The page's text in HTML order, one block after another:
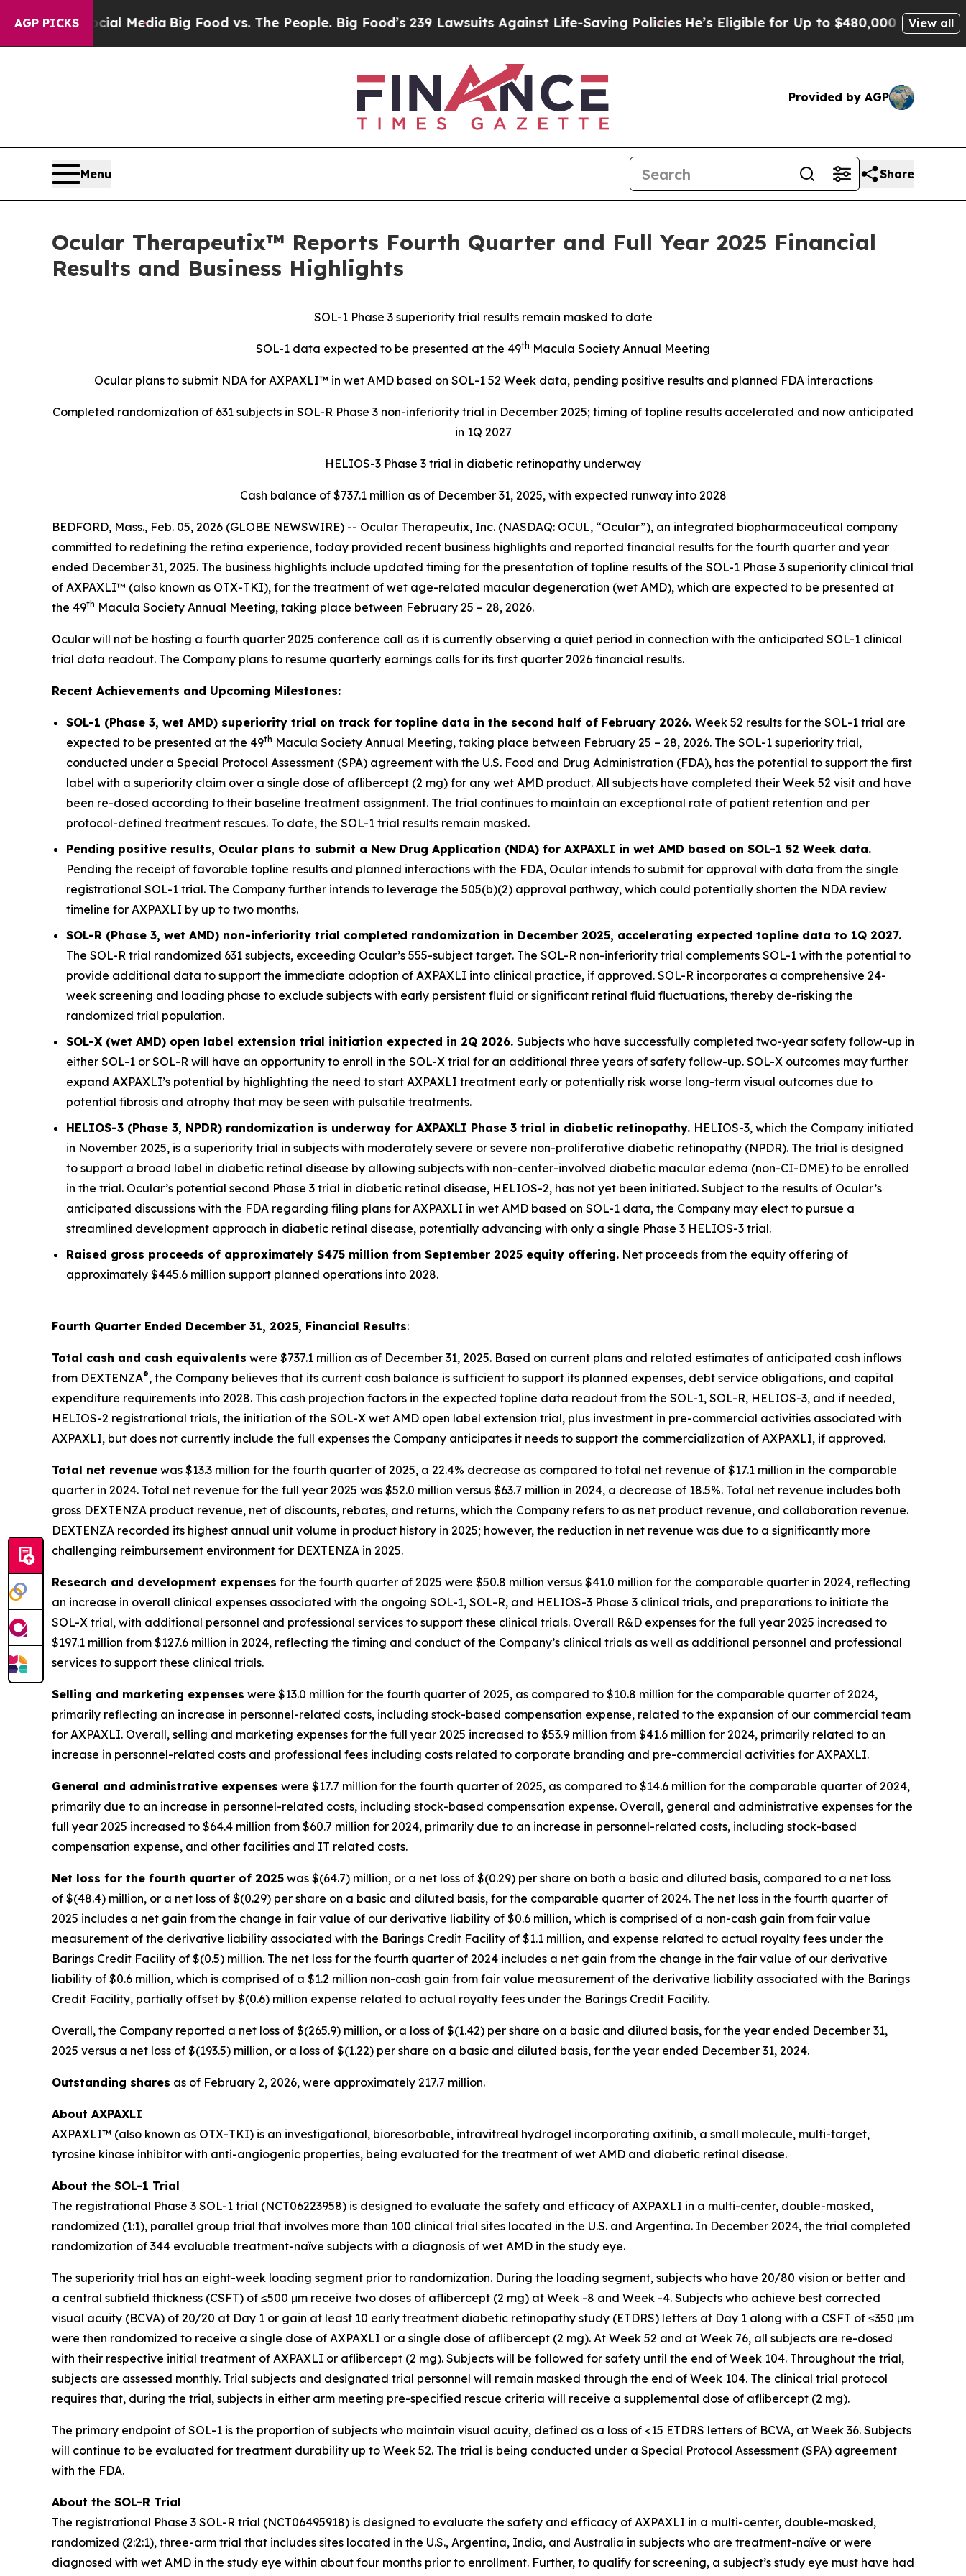
AGP PICKS
Media Big Food vs. The People. Big Food’s 239 Lawsuits Against Life-Saving PoliciesHe’s Eligible for Up to $480,000 After Being Wrongly
View all
Provided by AGP
Menu Share
Ocular Therapeutix™ Reports Fourth Quarter and Full Year 2025 Financial
Results and Business Highlights
SOL-1 Phase 3 superiority trial results remain masked to date
SOL-1 data expected to be presented at the 49th Macula Society Annual Meeting
Ocular plans to submit NDA for AXPAXLI™ in wet AMD based on SOL-1 52 Week data, pending positive results and planned FDA interactions
Completed randomization of 631 subjects in SOL-R Phase 3 non-inferiority trial in December 2025; timing of topline results accelerated and now anticipated
in 1Q 2027
HELIOS-3 Phase 3 trial in diabetic retinopathy underway
Cash balance of $737.1 million as of December 31, 2025, with expected runway into 2028
BEDFORD, Mass., Feb. 05, 2026 (GLOBE NEWSWIRE) -- Ocular Therapeutix, Inc. (NASDAQ: OCUL, “Ocular”), an integrated biopharmaceutical company
committed to redefining the retina experience, today provided recent business highlights and reported financial results for the fourth quarter and year
ended December 31, 2025. The business highlights include updated timing for the presentation of topline results of the SOL-1 Phase 3 superiority clinical trial
of AXPAXLI™ (also known as OTX-TKI), for the treatment of wet age-related macular degeneration (wet AMD), which are expected to be presented at
the 49th Macula Society Annual Meeting, taking place between February 25 – 28, 2026.
Ocular will not be hosting a fourth quarter 2025 conference call as it is currently observing a quiet period in connection with the anticipated SOL-1 clinical
trial data readout. The Company plans to resume quarterly earnings calls for its first quarter 2026 financial results.
Recent Achievements and Upcoming Milestones:
SOL-1 (Phase 3, wet AMD) superiority trial on track for topline data in the second half of February 2026. Week 52 results for the SOL-1 trial are
expected to be presented at the 49th Macula Society Annual Meeting, taking place between February 25 – 28, 2026. The SOL-1 superiority trial,
conducted under a Special Protocol Assessment (SPA) agreement with the U.S. Food and Drug Administration (FDA), has the potential to support the first
label with a superiority claim over a single dose of aflibercept (2 mg) for any wet AMD product. All subjects have completed their Week 52 visit and have
been re-dosed according to their baseline treatment assignment. The trial continues to maintain an exceptional rate of patient retention and per
protocol-defined treatment rescues. To date, the SOL-1 trial results remain masked.
Pending positive results, Ocular plans to submit a New Drug Application (NDA) for AXPAXLI in wet AMD based on SOL-1 52 Week data.
Pending the receipt of favorable topline results and planned interactions with the FDA, Ocular intends to submit for approval with data from the single
registrational SOL-1 trial. The Company further intends to leverage the 505(b)(2) approval pathway, which could potentially shorten the NDA review
timeline for AXPAXLI by up to two months.
SOL-R (Phase 3, wet AMD) non-inferiority trial completed randomization in December 2025, accelerating expected topline data to 1Q 2027.
The SOL-R trial randomized 631 subjects, exceeding Ocular’s 555-subject target. The SOL-R non-inferiority trial complements SOL-1 with the potential to
provide additional data to support the immediate adoption of AXPAXLI into clinical practice, if approved. SOL-R incorporates a comprehensive 24-
week screening and loading phase to exclude subjects with early persistent fluid or significant retinal fluid fluctuations, thereby de-risking the
randomized trial population.
SOL-X (wet AMD) open label extension trial initiation expected in 2Q 2026. Subjects who have successfully completed two-year safety follow-up in
either SOL-1 or SOL-R will have an opportunity to enroll in the SOL-X trial for an additional three years of safety follow-up. SOL-X outcomes may further
expand AXPAXLI’s potential by highlighting the need to start AXPAXLI treatment early or potentially risk worse long-term visual outcomes due to
potential fibrosis and atrophy that may be seen with pulsatile treatments.
HELIOS-3 (Phase 3, NPDR) randomization is underway for AXPAXLI Phase 3 trial in diabetic retinopathy. HELIOS-3, which the Company initiated
in November 2025, is a superiority trial in subjects with moderately severe or severe non-proliferative diabetic retinopathy (NPDR). The trial is designed
to support a broad label in diabetic retinal disease by allowing subjects with non-center-involved diabetic macular edema (non-CI-DME) to be enrolled
in the trial. Ocular’s potential second Phase 3 trial in diabetic retinal disease, HELIOS-2, has not yet been initiated. Subject to the results of Ocular’s
anticipated discussions with the FDA regarding filing plans for AXPAXLI in wet AMD based on SOL-1 data, the Company may elect to pursue a
streamlined development approach in diabetic retinal disease, potentially advancing with only a single Phase 3 HELIOS-3 trial.
Raised gross proceeds of approximately $475 million from September 2025 equity offering. Net proceeds from the equity offering of
approximately $445.6 million support planned operations into 2028.
Fourth Quarter Ended December 31, 2025, Financial Results:
Total cash and cash equivalents were $737.1 million as of December 31, 2025. Based on current plans and related estimates of anticipated cash inflows
from DEXTENZA®, the Company believes that its current cash balance is sufficient to support its planned expenses, debt service obligations, and capital
expenditure requirements into 2028. This cash projection factors in the expected topline data readout from the SOL-1, SOL-R, HELIOS-3, and if needed,
HELIOS-2 registrational trials, the initiation of the SOL-X wet AMD open label extension trial, plus investment in pre-commercial activities associated with
AXPAXLI, but does not currently include the full expenses the Company anticipates it needs to support the commercialization of AXPAXLI, if approved.
Total net revenue was $13.3 million for the fourth quarter of 2025, a 22.4% decrease as compared to total net revenue of $17.1 million in the comparable
quarter in 2024. Total net revenue for the full year 2025 was $52.0 million versus $63.7 million in 2024, a decrease of 18.5%. Total net revenue includes both
gross DEXTENZA product revenue, net of discounts, rebates, and returns, which the Company refers to as net product revenue, and collaboration revenue.
DEXTENZA recorded its highest annual unit volume in product history in 2025; however, the reduction in net revenue was due to a significantly more
challenging reimbursement environment for DEXTENZA in 2025.
Research and development expenses for the fourth quarter of 2025 were $50.8 million versus $41.0 million for the comparable quarter in 2024, reflecting
an increase in overall clinical expenses associated with the ongoing SOL-1, SOL-R, and HELIOS-3 Phase 3 clinical trials, and preparations to initiate the
SOL-X trial, with additional personnel and professional services to support these clinical trials. Overall R&D expenses for the full year 2025 increased to
$197.1 million from $127.6 million in 2024, reflecting the timing and conduct of the Company’s clinical trials as well as additional personnel and professional
services to support these clinical trials.
Selling and marketing expenses were $13.0 million for the fourth quarter of 2025, as compared to $10.8 million for the comparable quarter of 2024,
primarily reflecting an increase in personnel-related costs, including stock-based compensation expense, related to the expansion of our commercial team
for AXPAXLI. Overall, selling and marketing expenses for the full year 2025 increased to $53.9 million from $41.6 million for 2024, primarily related to an
increase in personnel-related costs and professional fees including costs related to corporate branding and pre-commercial activities for AXPAXLI.
General and administrative expenses were $17.7 million for the fourth quarter of 2025, as compared to $14.6 million for the comparable quarter of 2024,
primarily due to an increase in personnel-related costs, including stock-based compensation expense. Overall, general and administrative expenses for the
full year 2025 increased to $64.4 million from $60.7 million for 2024, primarily due to an increase in personnel-related costs, including stock-based
compensation expense, and other facilities and IT related costs.
Net loss for the fourth quarter of 2025 was $(64.7) million, or a net loss of $(0.29) per share on both a basic and diluted basis, compared to a net loss
of $(48.4) million, or a net loss of $(0.29) per share on a basic and diluted basis, for the comparable quarter of 2024. The net loss in the fourth quarter of
2025 includes a net gain from the change in fair value of our derivative liability of $0.6 million, which is comprised of a non-cash gain from fair value
measurement of the derivative liability associated with the Barings Credit Facility of $1.1 million, and expense related to actual royalty fees under the
Barings Credit Facility of $(0.5) million. The net loss for the fourth quarter of 2024 includes a net gain from the change in the fair value of our derivative
liability of $0.6 million, which is comprised of a $1.2 million non-cash gain from fair value measurement of the derivative liability associated with the Barings
Credit Facility, partially offset by $(0.6) million expense related to actual royalty fees under the Barings Credit Facility.
Overall, the Company reported a net loss of $(265.9) million, or a loss of $(1.42) per share on a basic and diluted basis, for the year ended December 31,
2025 versus a net loss of $(193.5) million, or a loss of $(1.22) per share on a basic and diluted basis, for the year ended December 31, 2024.
Outstanding shares as of February 2, 2026, were approximately 217.7 million.
About AXPAXLI
AXPAXLI™ (also known as OTX-TKI) is an investigational, bioresorbable, intravitreal hydrogel incorporating axitinib, a small molecule, multi-target,
tyrosine kinase inhibitor with anti-angiogenic properties, being evaluated for the treatment of wet AMD and diabetic retinal disease.
About the SOL-1 Trial
The registrational Phase 3 SOL-1 trial (NCT06223958) is designed to evaluate the safety and efficacy of AXPAXLI in a multi-center, double-masked,
randomized (1:1), parallel group trial that involves more than 100 clinical trial sites located in the U.S. and Argentina. In December 2024, the trial completed
randomization of 344 evaluable treatment-naïve subjects with a diagnosis of wet AMD in the study eye.
The superiority trial has an eight-week loading segment prior to randomization. During the loading segment, subjects who have 20/80 vision or better and
a central subfield thickness (CSFT) of ≤500 μm receive two doses of aflibercept (2 mg) at Week -8 and Week -4. Subjects who achieve best corrected
visual acuity (BCVA) of 20/20 at Day 1 or gain at least 10 early treatment diabetic retinopathy study (ETDRS) letters at Day 1 along with a CSFT of ≤350 μm
were then randomized to receive a single dose of AXPAXLI or a single dose of aflibercept (2 mg). At Week 52 and at Week 76, all subjects are re-dosed
with their respective initial treatment of AXPAXLI or aflibercept (2 mg). Subjects will be followed for safety until the end of Week 104. Throughout the trial,
subjects are assessed monthly. Trial subjects and designated trial personnel will remain masked through the end of Week 104. The clinical trial protocol
requires that, during the trial, subjects in either arm meeting pre-specified rescue criteria will receive a supplemental dose of aflibercept (2 mg).
The primary endpoint of SOL-1 is the proportion of subjects who maintain visual acuity, defined as a loss of <15 ETDRS letters of BCVA, at Week 36. Subjects
will continue to be evaluated for treatment durability up to Week 52. The trial is being conducted under a Special Protocol Assessment (SPA) agreement
with the FDA.
About the SOL-R Trial
The registrational Phase 3 SOL-R trial (NCT06495918) is designed to evaluate the safety and efficacy of AXPAXLI in a multi-center, double-masked,
randomized (2:2:1), three-arm trial that includes sites located in the U.S., Argentina, India, and Australia in subjects who are treatment-naïve or were
diagnosed with wet AMD in the study eye within about four months prior to enrollment. Further, to qualify for screening, a subject’s study eye must have had